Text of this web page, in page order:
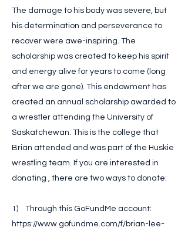
The damage to his body was severe, but
his determination and perseverance to
recover were awe-inspiring. The
scholarship was created to keep his spirit
and energy alive for years to come (long
after we are gone). This endowment has
created an annual scholarship awarded to
a wrestler attending the University of
Saskatchewan. This is the college that
Brian attended and was part of the Huskie
wrestling team. If you are interested in
donating , there are two ways to donate:
1) Through this GoFundMe account:
https://www.gofundme.com/f/brian-lee-